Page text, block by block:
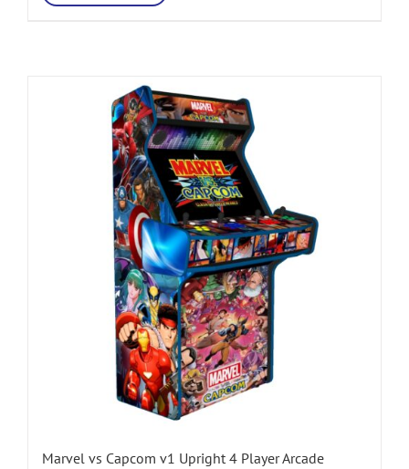
Marvel vs Capcom v1 Upright 4 Player Arcade